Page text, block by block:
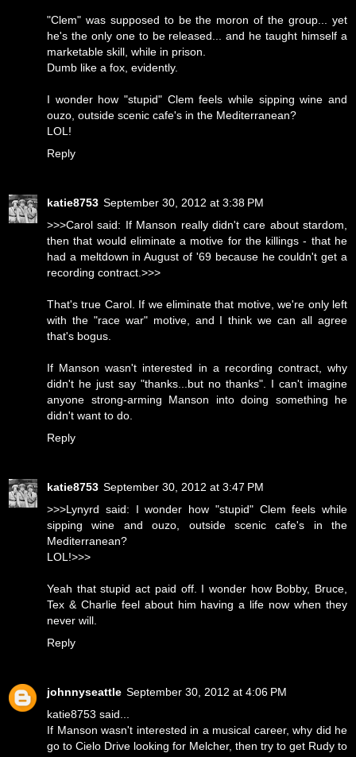
"Clem" was supposed to be the moron of the group... yet
he's the only one to be released... and he taught himself a
marketable skill, while in prison.
Dumb like a fox, evidently.
I wonder how "stupid" Clem feels while sipping wine and
ouzo, outside scenic cafe's in the Mediterranean?
LOL!
Reply
katie8753 September 30, 2012 at 3:38 PM
>>>Carol said: If Manson really didn't care about stardom,
then that would eliminate a motive for the killings - that he
had a meltdown in August of '69 because he couldn't get a
recording contract.>>>
That's true Carol. If we eliminate that motive, we're only left
with the "race war" motive, and I think we can all agree
that's bogus.
If Manson wasn't interested in a recording contract, why
didn't he just say "thanks...but no thanks". I can't imagine
anyone strong-arming Manson into doing something he
didn't want to do.
Reply
katie8753 September 30, 2012 at 3:47 PM
>>>Lynyrd said: I wonder how "stupid" Clem feels while
sipping wine and ouzo, outside scenic cafe's in the
Mediterranean?
LOL!>>>
Yeah that stupid act paid off. I wonder how Bobby, Bruce,
Tex & Charlie feel about him having a life now when they
never will.
Reply
johnnyseattle September 30, 2012 at 4:06 PM
katie8753 said...
If Manson wasn't interested in a musical career, why did he
go to Cielo Drive looking for Melcher, then try to get Rudy to